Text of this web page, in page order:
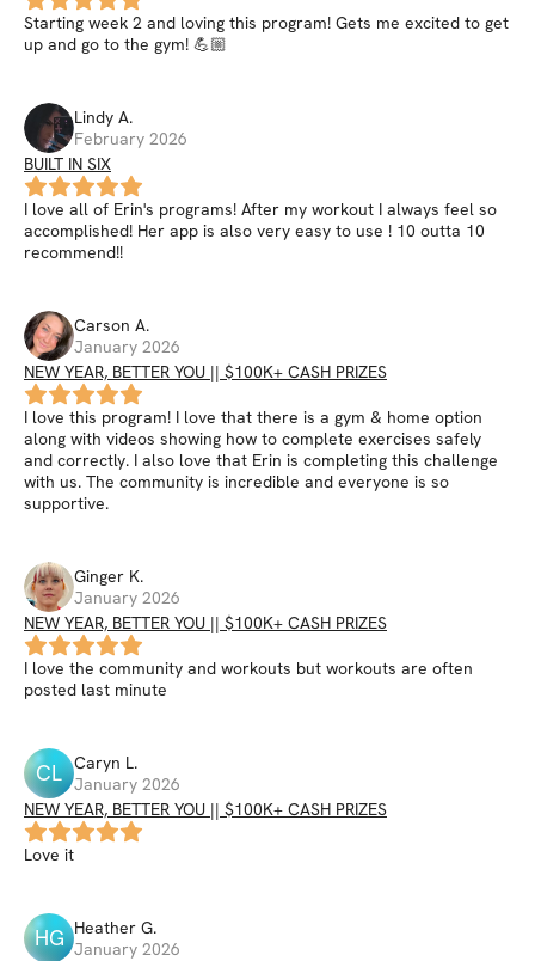
Starting week 2 and loving this program! Gets me excited to get
up and go to the gym! 💪🏼
Lindy A.
February 2026
BUILT IN SIX
I love all of Erin's programs! After my workout I always feel so
accomplished! Her app is also very easy to use ! 10 outta 10
recommend!!
Carson A.
January 2026
NEW YEAR, BETTER YOU || $100K+ CASH PRIZES
I love this program! I love that there is a gym & home option
along with videos showing how to complete exercises safely
and correctly. I also love that Erin is completing this challenge
with us. The community is incredible and everyone is so
supportive.
Ginger K.
January 2026
NEW YEAR, BETTER YOU || $100K+ CASH PRIZES
I love the community and workouts but workouts are often
posted last minute
CL Caryn L.
January 2026
NEW YEAR, BETTER YOU || $100K+ CASH PRIZES
Love it
HG Heather G.
January 2026